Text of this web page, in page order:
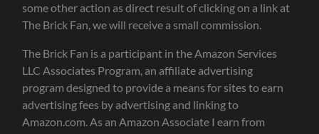
some other action as direct result of clicking on a link at
The Brick Fan, we will receive a small commission.
The Brick Fan is a participant in the Amazon Services
LLC Associates Program, an affiliate advertising
program designed to provide a means for sites to earn
advertising fees by advertising and linking to
Amazon.com. As an Amazon Associate I earn from